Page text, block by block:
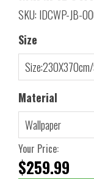
SKU: IDCWP-JB-
Size
Material
Your Price:
$259.99